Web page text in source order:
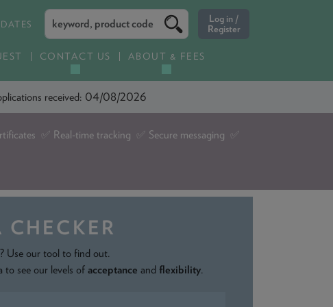
CONTACT US ABOUT & FEES
received: 04/08/2026
✅ Real-time tracking ✅ Secure messaging ✅
CHECKER
Use our tool to find out.
to see our levels of acceptance and flexibility.